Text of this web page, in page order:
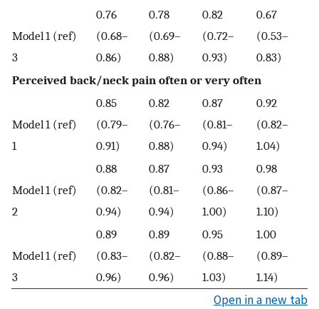
Model
3
1 (ref)
0.76
(0.68–
0.86)
0.78
(0.69–
0.88)
0.82
(0.72–
0.93)
0.67
(0.53–
0.83)
Perceived back/neck pain often or very often
Model
1
1 (ref)
0.85
(0.79–
0.91)
0.82
(0.76–
0.88)
0.87
(0.81–
0.94)
0.92
(0.82–
1.04)
Model
2
1 (ref)
0.88
(0.82–
0.94)
0.87
(0.81–
0.94)
0.93
(0.86–
1.00)
0.98
(0.87–
1.10)
Model
3
1 (ref)
0.89
(0.83–
0.96)
0.89
(0.82–
0.96)
0.95
(0.88–
1.03)
1.00
(0.89–
1.14)
Open in a new tab